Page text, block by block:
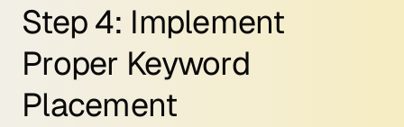
Step 4: Implement
Proper Keyword
Placement